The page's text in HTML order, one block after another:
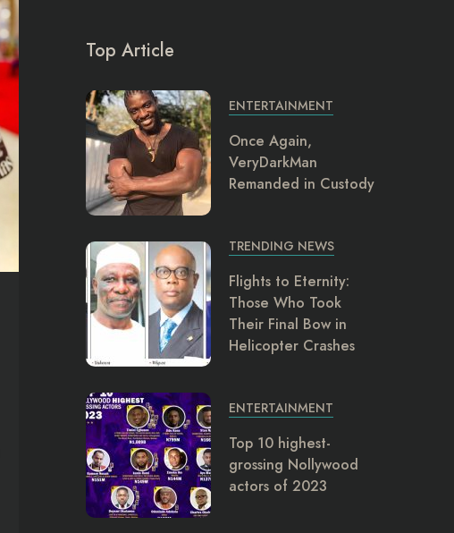
Top Article
ENTERTAINMENT
Once Again,
VeryDarkMan
Remanded in Custody
TRENDING NEWS
Flights to Eternity:
Those Who Took
Their Final Bow in
Helicopter Crashes
ENTERTAINMENT
Top 10 highest-
grossing Nollywood
actors of 2023